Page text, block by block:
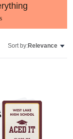
Sort by:Relevance